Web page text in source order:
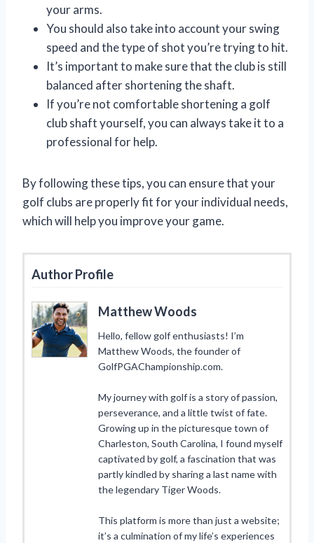
your arms.
You should also take into account your swing
speed and the type of shot you’re trying to hit.
It’s important to make sure that the club is still
balanced after shortening the shaft.
If you’re not comfortable shortening a golf
club shaft yourself, you can always take it to a
professional for help.
By following these tips, you can ensure that your
golf clubs are properly fit for your individual needs,
which will help you improve your game.
Author Profile
Matthew Woods
Hello, fellow golf enthusiasts! I’m
Matthew Woods, the founder of
GolfPGAChampionship.com.
My journey with golf is a story of passion,
perseverance, and a little twist of fate.
Growing up in the picturesque town of
Charleston, South Carolina, I found myself
captivated by golf, a fascination that was
partly kindled by sharing a last name with
the legendary Tiger Woods.
This platform is more than just a website;
it’s a culmination of my life’s experiences